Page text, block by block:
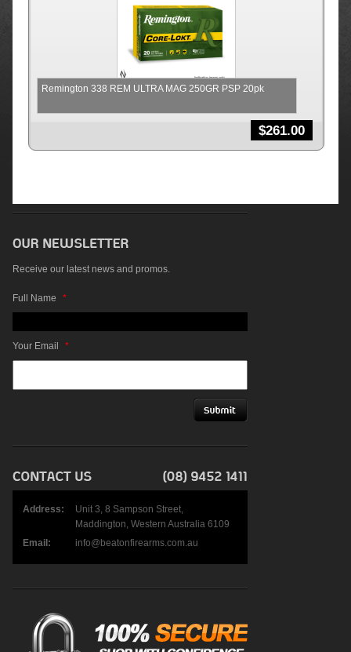
Remington 338 REM ULTRA MAG 250GR PSP 20pk
$261.00
Receive our latest news and promos.
Full Name *
Your Email *
Address:
Unit 3, 8 Sampson Street,
Maddington, Western Australia 6109
Email:
info@beatonfirearms.com.au